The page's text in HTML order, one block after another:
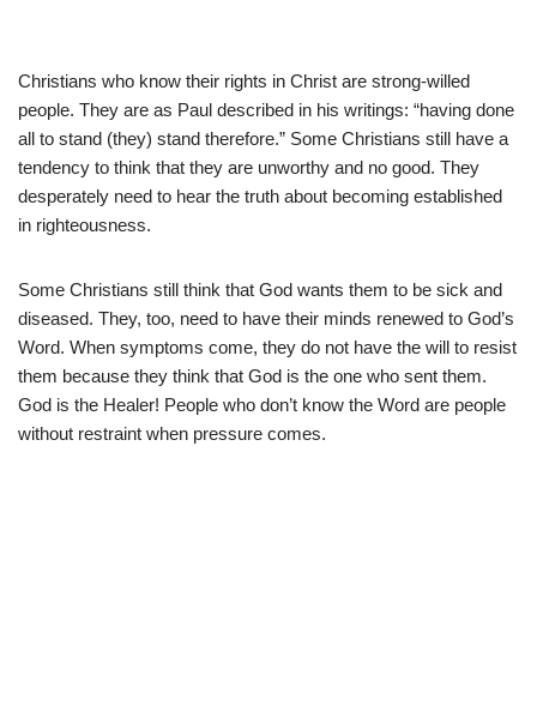
Christians who know their rights in Christ are strong-willed
people. They are as Paul described in his writings: “having done
all to stand (they) stand therefore.” Some Christians still have a
tendency to think that they are unworthy and no good. They
desperately need to hear the truth about becoming established
in righteousness.
Some Christians still think that God wants them to be sick and
diseased. They, too, need to have their minds renewed to God’s
Word. When symptoms come, they do not have the will to resist
them because they think that God is the one who sent them.
God is the Healer! People who don’t know the Word are people
without restraint when pressure comes.